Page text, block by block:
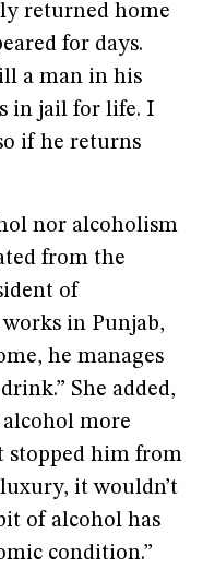
returned home
for days.
a man in his
in jail for life. I
if he returns
nor alcoholism
from the
of
in Punjab,
he manages
She added,
more
stopped him from
it wouldn’t
of alcohol has
condition.”